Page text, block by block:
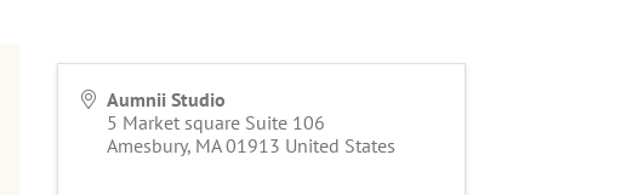
Aumnii Studio
5 Market square Suite 106
Amesbury, MA 01913 United States